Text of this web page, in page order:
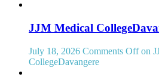
JJM Medical
July 18, 2026 Comments Offon
CollegeDavangere